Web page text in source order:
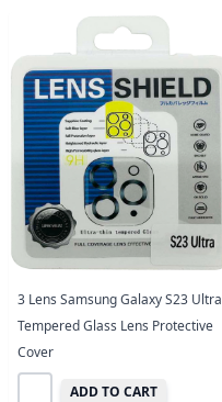
3 Lens Samsung Galaxy S23 Ultra
Tempered Glass Lens Protective
Cover
ADD TO CART